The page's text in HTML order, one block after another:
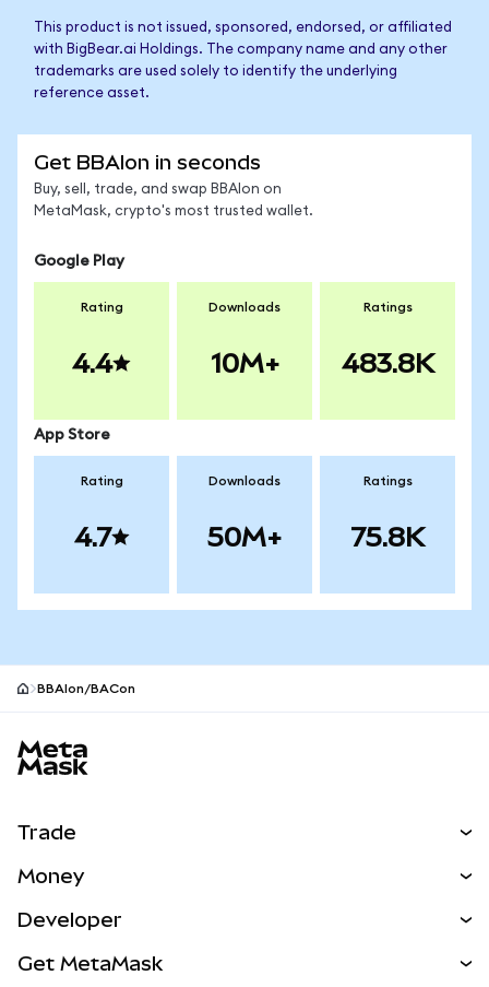
This product is not issued, sponsored, endorsed, or affiliated
with BigBear.ai Holdings. The company name and any other
trademarks are used solely to identify the underlying
reference asset.
Get BBAIon in seconds
Buy, sell, trade, and swap BBAIon on
MetaMask, crypto's most trusted wallet.
Google Play
Rating
4.4
Downloads
10M+
Ratings
483.8K
App Store
Rating
4.7
Downloads
50M+
Ratings
75.8K
BBAIon/BACon
Trade
NEW
Real-World Assets
Money
Developer
Get MetaMask